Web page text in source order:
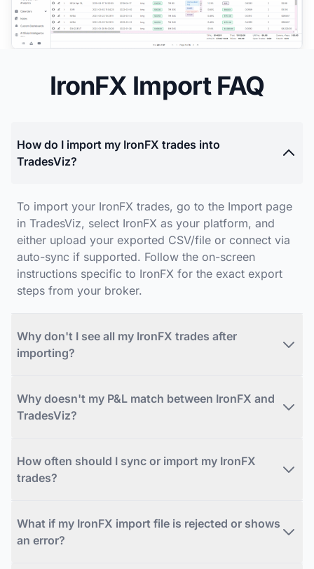
IronFX Import FAQ
How do I import my IronFX trades into
TradesViz?
To import your IronFX trades, go to the Import page
in TradesViz, select IronFX as your platform, and
either upload your exported CSV/file or connect via
auto-sync if supported. Follow the on-screen
instructions specific to IronFX for the exact export
steps from your broker.
Why don't I see all my IronFX trades after
importing?
Why doesn't my P&L match between IronFX and
TradesViz?
How often should I sync or import my IronFX
trades?
What if my IronFX import file is rejected or shows
an error?